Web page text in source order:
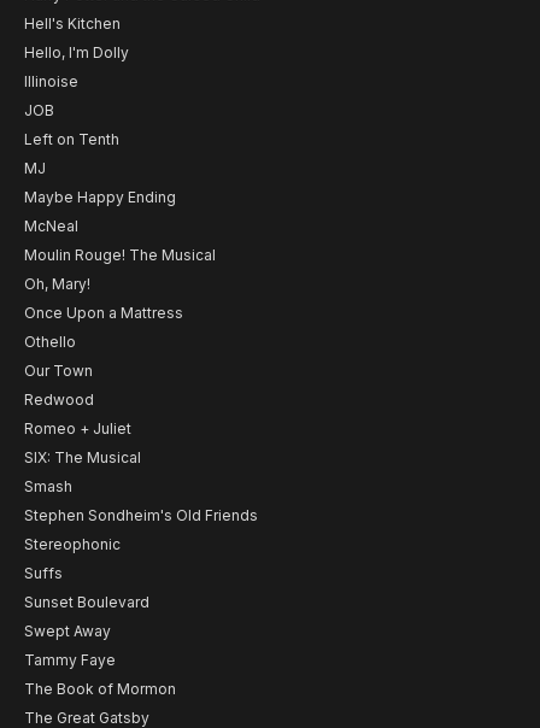
Hell's Kitchen
Hello, I'm Dolly
Illinoise
JOB
Left on Tenth
MJ
Maybe Happy Ending
McNeal
Moulin Rouge! The Musical
Oh, Mary!
Once Upon a Mattress
Othello
Our Town
Redwood
Romeo + Juliet
SIX: The Musical
Smash
Stephen Sondheim's Old Friends
Stereophonic
Suffs
Sunset Boulevard
Swept Away
Tammy Faye
The Book of Mormon
The Great Gatsby